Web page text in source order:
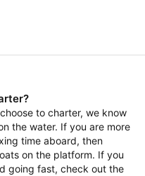
to charter, we know
the water. If you are more
time aboard, then
on the platform. If you
going fast, check out the